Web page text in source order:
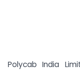
Polycab India